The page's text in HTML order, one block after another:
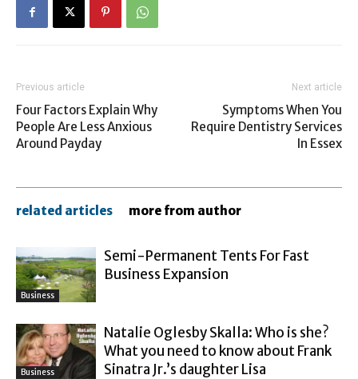
Previous article
Four Factors Explain Why
People Are Less Anxious
Around Payday
Next article
Symptoms When You
Require Dentistry Services
In Essex
related articles more from author
Business
Semi-Permanent Tents For Fast
Business Expansion
Business
Natalie Oglesby Skalla: Who is she?
What you need to know about Frank
Sinatra Jr.’s daughter Lisa